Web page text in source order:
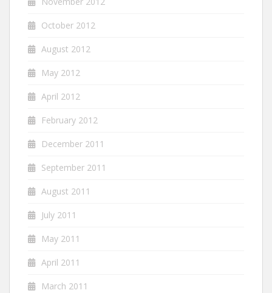
October 2012
August 2012
May 2012
April 2012
February 2012
December 2011
September 2011
August 2011
July 2011
May 2011
April 2011
March 2011